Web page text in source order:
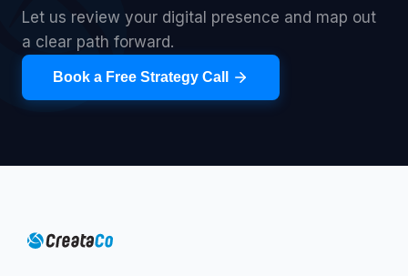
Let us review your digital presence and map out
a clear path forward.
Book a Free Strategy Call